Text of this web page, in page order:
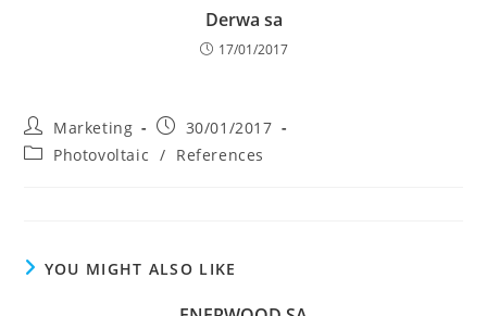
Derwa sa
17/01/2017
Post
author:
Marketing
Post
published:
30/01/2017
PostPhotovoltaic / References
YOU MIGHT ALSO LIKE